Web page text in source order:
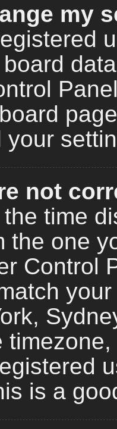
my
your
not
time
the one
Control
is a